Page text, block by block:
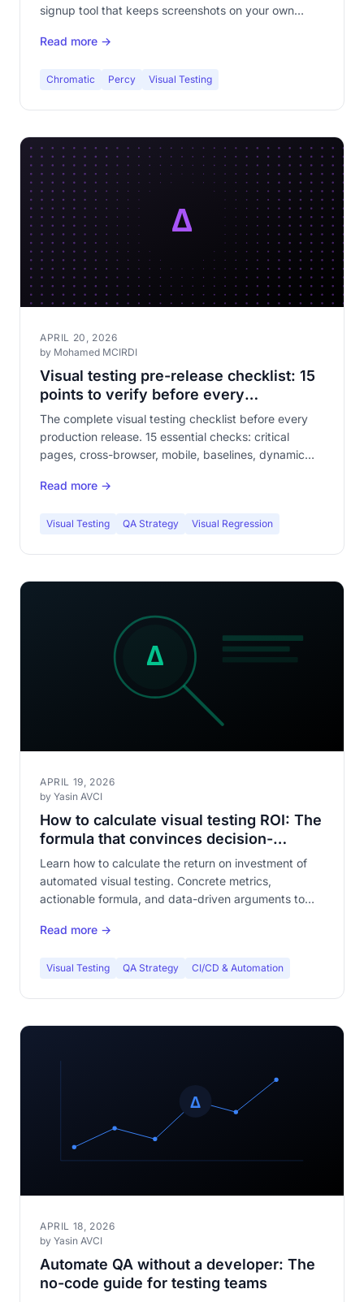
signup tool that keeps screenshots on your own
Read more →
Chromatic Percy Visual Testing
APRIL 20, 2026
by Mohamed MCIRDI
Visual testing pre-release checklist: 15
points to verify before every
deployment
The complete visual testing checklist before every
production release. 15 essential checks: critical
pages, cross-browser, mobile, baselines, dynamic
team will bookmark.
Read more →
Visual Testing QA Strategy Visual Regression
APRIL 19, 2026
by Yasin AVCI
How to calculate visual testing ROI: The
formula that convinces decision-
makers
Learn how to calculate the return on investment of
automated visual testing. Concrete metrics,
actionable formula, and data-driven arguments to
Read more →
Visual Testing QA Strategy CI/CD & Automation
APRIL 18, 2026
by Yasin AVCI
Automate QA without a developer: The
no-code guide for testing teams